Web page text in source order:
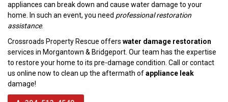
appliances can break down and cause water damage to your
home. In such an event, you need professional restoration
assistance.
Crossroads Property Rescue offers water damage restoration
services in Morgantown & Bridgeport. Our team has the expertise
to restore your home to its pre-damage condition. Call or contact
us online now to clean up the aftermath ofappliance leak
damage!